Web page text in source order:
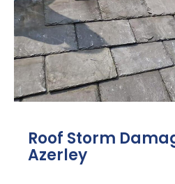
Roof Storm
Azerley